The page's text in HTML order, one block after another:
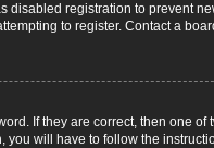
disabled registration to prevent
to register. Contact a
If they are correct, then one
you will have to follow the